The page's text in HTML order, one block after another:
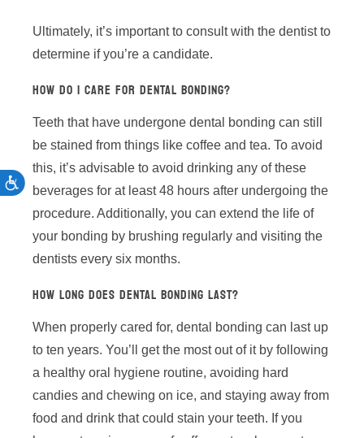
ACCESSIBILITY
Ultimately, it’s important to consult with the dentist to
determine if you’re a candidate.
HOW DO I CARE FOR DENTAL BONDING?
Teeth that have undergone dental bonding can still
be stained from things like coffee and tea. To avoid
this, it’s advisable to avoid drinking any of these
beverages for at least 48 hours after undergoing the
procedure. Additionally, you can extend the life of
your bonding by brushing regularly and visiting the
dentists every six months.
HOW LONG DOES DENTAL BONDING LAST?
When properly cared for, dental bonding can last up
to ten years. You’ll get the most out of it by following
a healthy oral hygiene routine, avoiding hard
candies and chewing on ice, and staying away from
food and drink that could stain your teeth. If you